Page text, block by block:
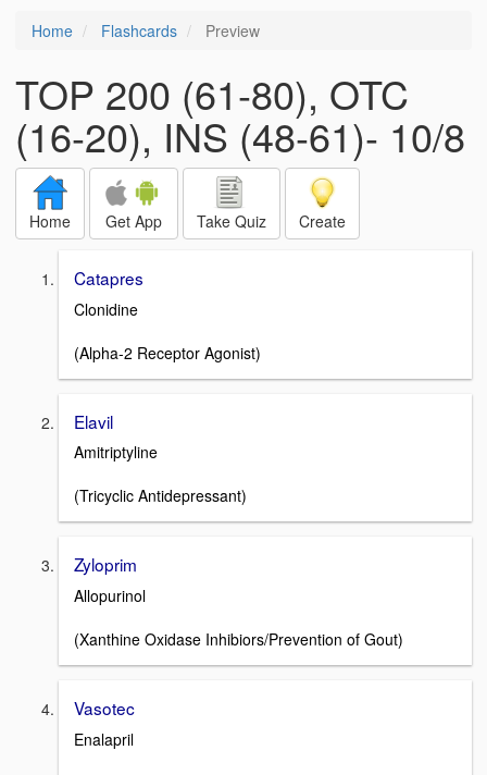
Home Flashcards Preview
TOP 200 (61-80), OTC
(16-20), INS (48-61)- 10/8
Home Get App Take Quiz Create
Catapres
Clonidine
(Alpha-2 Receptor Agonist)
Elavil
Amitriptyline
(Tricyclic Antidepressant)
Zyloprim
Allopurinol
(Xanthine Oxidase Inhibiors/Prevention of Gout)
Vasotec
Enalapril